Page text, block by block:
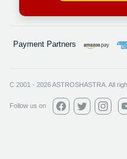
Payment Partners
C 2001 - 2026ASTROSHASTRA. All
Follow us on